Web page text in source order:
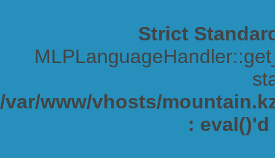
Strict
/var/www/vhosts/
: